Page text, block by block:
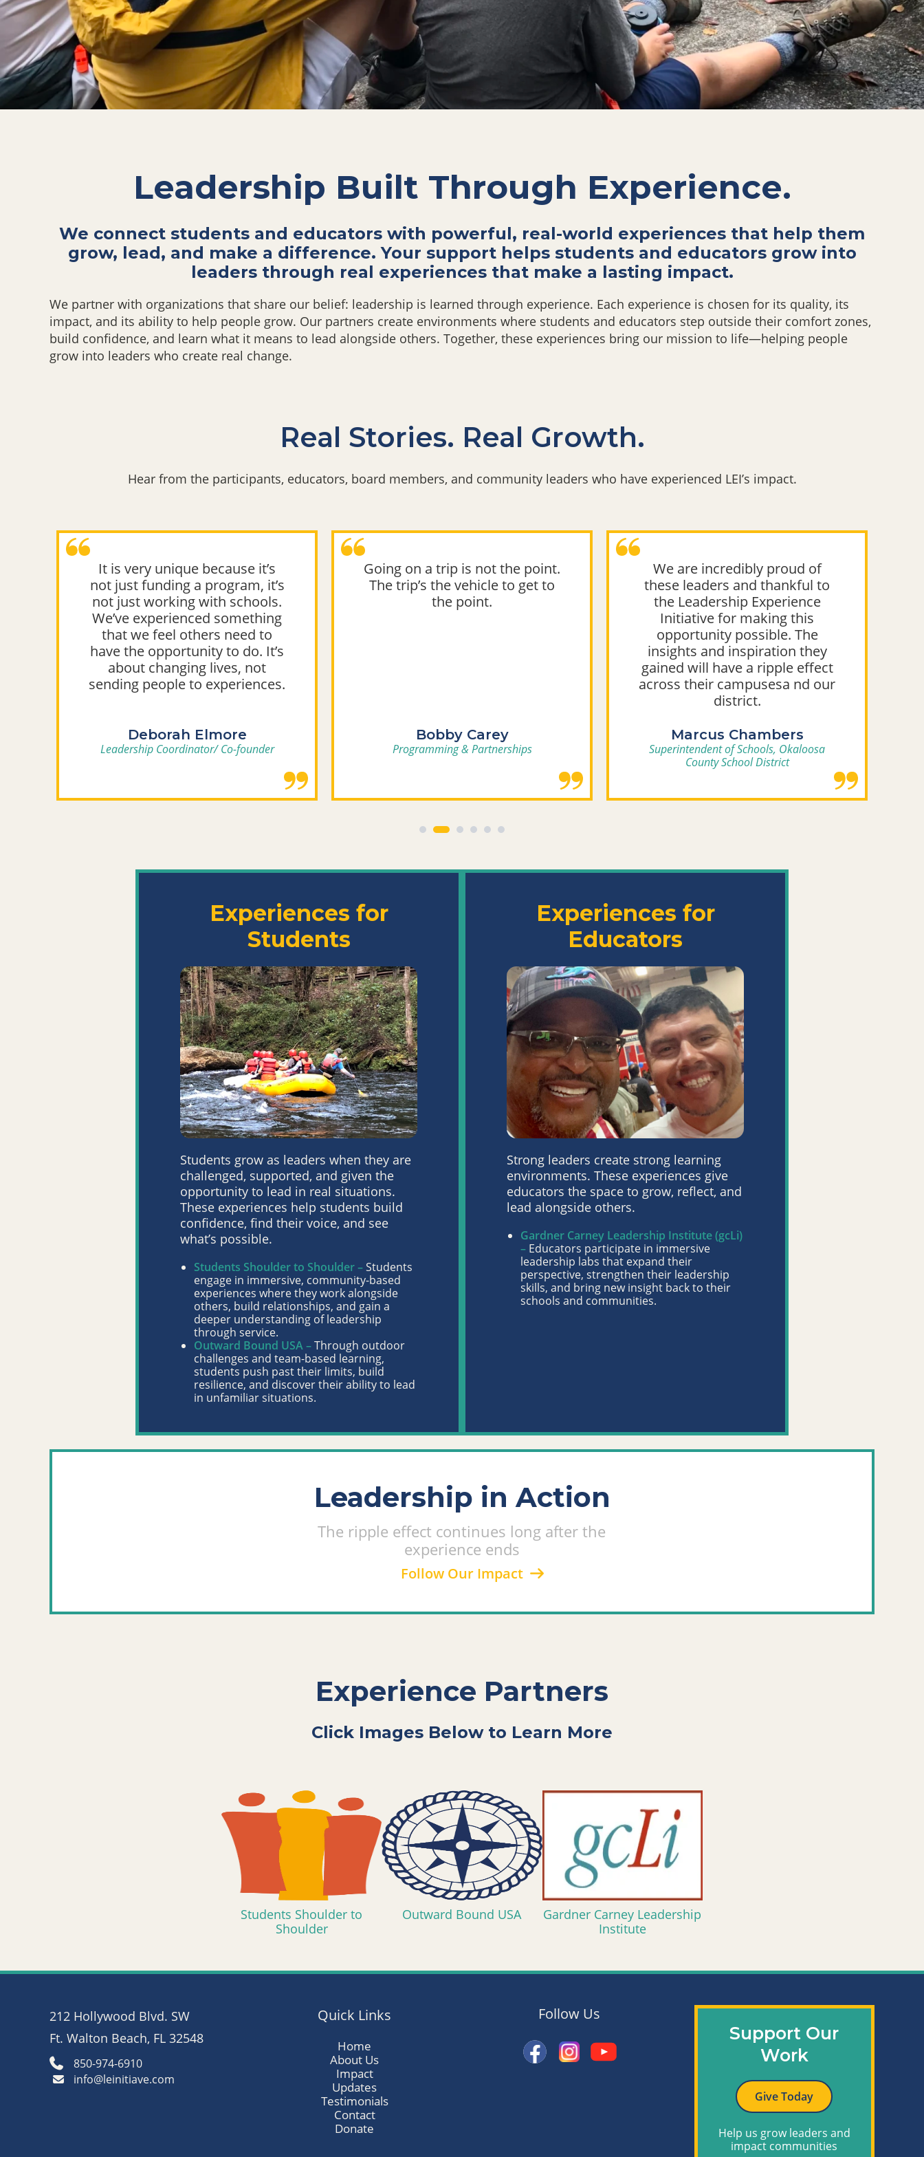
Leadership Built Through Experience.
We connect students and educators with powerful, real-world experiences that help them
grow, lead, and make a difference. Your support helps students and educators grow into
leaders through real experiences that make a lasting impact.
We partner with organizations that share our belief: leadership is learned through experience. Each experience is chosen for its quality, its
impact, and its ability to help people grow. Our partners create environments where students and educators step outside their comfort zones,
build confidence, and learn what it means to lead alongside others. Together, these experiences bring our mission to life—helping people
grow into leaders who create real change.
Real Stories. Real Growth.
Hear from the participants, educators, board members, and community leaders who have experienced LEI’s impact.
It is very unique because it’s
not just funding a program, it’s
not just working with schools.
We’ve experienced something
that we feel others need to
have the opportunity to do. It’s
about changing lives, not
sending people to experiences.
Deborah Elmore
Leadership Coordinator/ Co-founder
Going on a trip is not the point.
The trip’s the vehicle to get to
the point.
Bobby Carey
Programming & Partnerships
We are incredibly proud of
these leaders and thankful to
the Leadership Experience
Initiative for making this
opportunity possible. The
insights and inspiration they
gained will have a ripple effect
across their campusesa nd our
district.
Marcus Chambers
Superintendent of Schools, Okaloosa
County School District
Experiences for
Students
Students grow as leaders when they are
challenged, supported, and given the
opportunity to lead in real situations.
These experiences help students build
confidence, find their voice, and see
what’s possible.
Students Shoulder to Shoulder –Students
engage in immersive, community-based
experiences where they work alongside
others, build relationships, and gain a
deeper understanding of leadership
through service.
Outward Bound USA –Through outdoor
challenges and team-based learning,
students push past their limits, build
resilience, and discover their ability to lead
in unfamiliar situations.
Experiences for
Educators
Strong leaders create strong learning
environments. These experiences give
educators the space to grow, reflect, and
lead alongside others.
Gardner Carney Leadership Institute (gcLi)
– Educators participate in immersive
leadership labs that expand their
perspective, strengthen their leadership
skills, and bring new insight back to their
schools and communities.
Leadership in Action
The ripple effect continues long after the
experience ends
Follow Our Impact
Experience Partners
Click Images Below to Learn More
Students Shoulder to
Shoulder
Outward Bound USA
Gardner Carney Leadership
Institute
212 Hollywood Blvd. SW
Ft. Walton Beach, FL 32548
850-974-6910
info@leinitiave.com
Follow Us
Support Our
Work
Give Today
Help us grow leaders and
impact communities
Quick Links
Home
About Us
Impact
Updates
Testimonials
Contact
Donate